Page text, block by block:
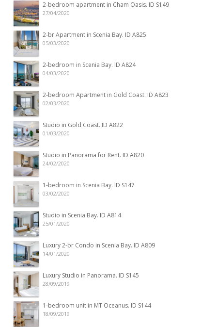
2-bedroom apartment in Cham Oasis. ID S149
27/04/2020
2-br Apartment in Scenia Bay. ID A825
05/03/2020
2-bedroom in Scenia Bay. ID A824
04/03/2020
2-bedroom Apartment in Gold Coast. ID A823
02/03/2020
Studio in Gold Coast. ID A822
01/03/2020
Studio in Panorama for Rent. ID A820
24/02/2020
1-bedroom in Scenia Bay. ID S147
03/02/2020
Studio in Scenia Bay. ID A814
25/01/2020
Luxury 2-br Condo in Scenia Bay. ID A809
14/01/2020
Luxury Studio in Panorama. ID S145
28/09/2019
1-bedroom unit in MT Oceanus. ID S144
18/09/2019